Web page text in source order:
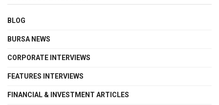
BLOG
BURSA NEWS
CORPORATE INTERVIEWS
FEATURES INTERVIEWS
FINANCIAL & INVESTMENT ARTICLES